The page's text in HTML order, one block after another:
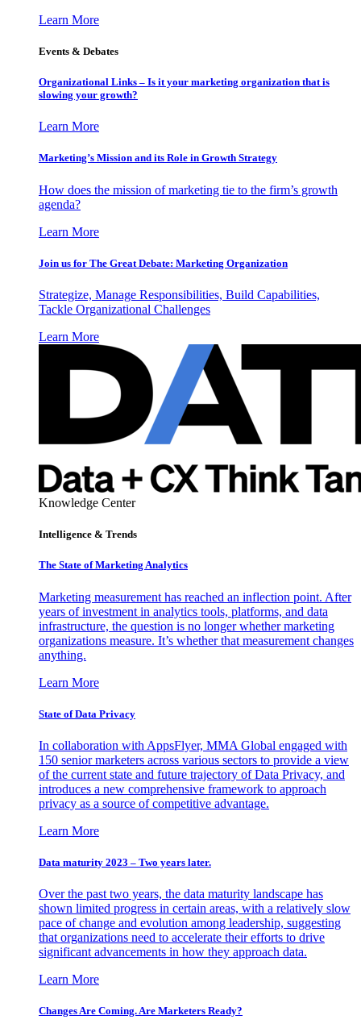
Learn More
Events & Debates
Organizational Links – Is it your marketing organization that is
slowing your growth?
Learn More
Marketing’s Mission and its Role in Growth Strategy
How does the mission of marketing tie to the firm’s growth
agenda?
Learn More
Join us for The Great Debate: Marketing Organization
Strategize, Manage Responsibilities, Build Capabilities,
Tackle Organizational Challenges
Learn More
Knowledge Center
Intelligence & Trends
The State of Marketing Analytics
Marketing measurement has reached an inflection point. After
years of investment in analytics tools, platforms, and data
infrastructure, the question is no longer whether marketing
organizations measure. It’s whether that measurement changes
anything.
Learn More
State of Data Privacy
In collaboration with AppsFlyer, MMA Global engaged with
150 senior marketers across various sectors to provide a view
of the current state and future trajectory of Data Privacy, and
introduces a new comprehensive framework to approach
privacy as a source of competitive advantage.
Learn More
Data maturity 2023 – Two years later.
Over the past two years, the data maturity landscape has
shown limited progress in certain areas, with a relatively slow
pace of change and evolution among leadership, suggesting
that organizations need to accelerate their efforts to drive
significant advancements in how they approach data.
Learn More
Changes Are Coming. Are Marketers Ready?